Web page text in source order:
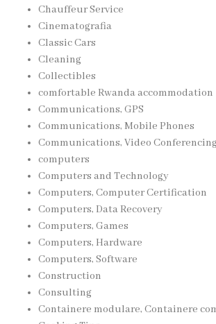
Chauffeur Service
Cinematografia
Classic Cars
Cleaning
Collectibles
comfortable Rwanda accommodation
Communications, GPS
Communications, Mobile Phones
Communications, Video
computers
Computers and Technology
Computers, Computer Certification
Computers, Data Recovery
Computers, Games
Computers, Hardware
Computers, Software
Construction
Consulting
Containere modulare, Containere